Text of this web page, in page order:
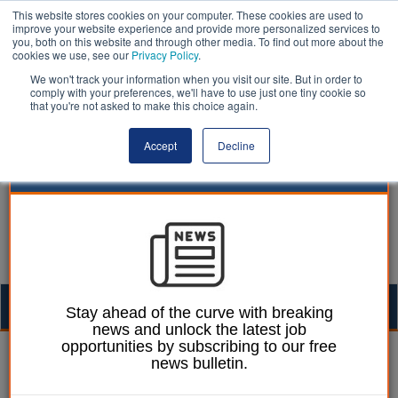
This website stores cookies on your computer. These cookies are used to
improve your website experience and provide more personalized services to
you, both on this website and through other media. To find out more about the
cookies we use, see our Privacy Policy.
We won't track your information when you visit our site. But in order to
comply with your preferences, we'll have to use just one tiny cookie so
that you're not asked to make this choice again.
Accept Decline
Martin Ford 20 February 2025
Confusion over unclear
Stay ahead of the curve with breaking
news and unlock the latest job
opportunities by subscribing to our free
news bulletin.